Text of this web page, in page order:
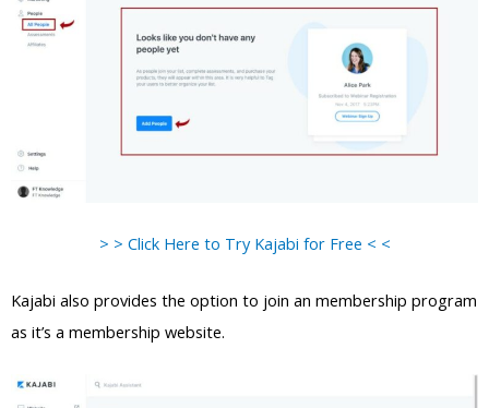
> > Click Here to Try Kajabi for Free < <
Kajabi also provides the option to join an membership program
as it’s a membership website.